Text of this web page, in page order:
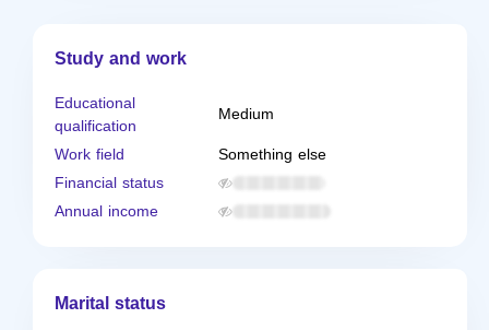
Study and work
Educational
qualification
Medium
Work field
Something else
Financial status
Annual income
Marital status